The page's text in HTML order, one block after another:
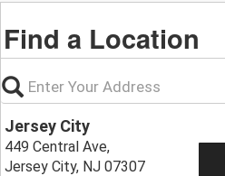
Find a Location
Jersey City
449 Central Ave,
Jersey City, NJ 07307